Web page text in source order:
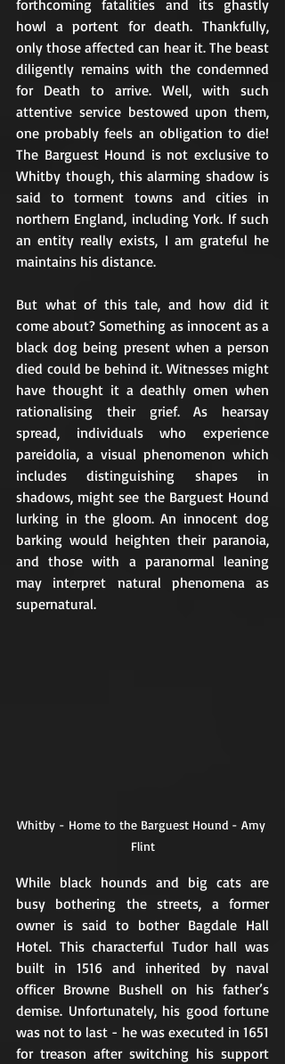
forthcoming fatalities and its ghastly
howl a portent for death. Thankfully,
only those affected can hear it. The beast
diligently remains with the condemned
for Death to arrive. Well, with such
attentive service bestowed upon them,
one probably feels an obligation to die!
The Barguest Hound is not exclusive to
Whitby though, this alarming shadow is
said to torment towns and cities in
northern England, including York. If such
an entity really exists, I am grateful he
maintains his distance.
But what of this tale, and how did it
come about? Something as innocent as a
black dog being present when a person
died could be behind it. Witnesses might
have thought it a deathly omen when
rationalising their grief. As hearsay
spread, individuals who experience
pareidolia, a visual phenomenon which
includes distinguishing shapes in
shadows, might see the Barguest Hound
lurking in the gloom. An innocent dog
barking would heighten their paranoia,
and those with a paranormal leaning
may interpret natural phenomena as
supernatural.
Whitby - Home to the Barguest Hound - Amy
Flint
While black hounds and big cats are
busy bothering the streets, a former
owner is said to bother Bagdale Hall
Hotel. This characterful Tudor hall was
built in 1516 and inherited by naval
officer Browne Bushell on his father’s
demise. Unfortunately, his good fortune
was not to last - he was executed in 1651
for treason after switching his support